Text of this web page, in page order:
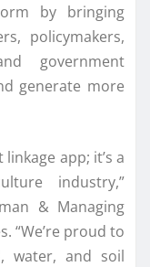
by bringing
policymakers,
government
generate more
app; it’s a
industry,”
& Managing
“We’re proud to
water, and soil